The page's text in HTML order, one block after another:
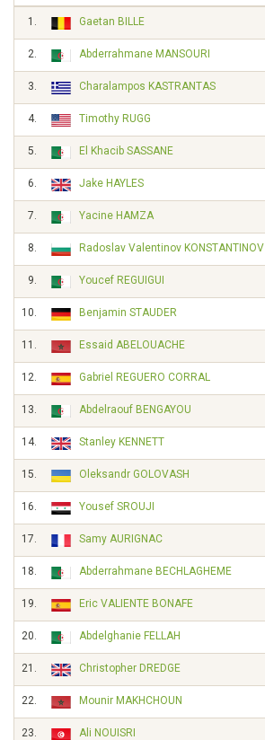
1. Gaetan BILLE
2. Abderrahmane MANSOURI
3. Charalampos KASTRANTAS
4. Timothy RUGG
5. El Khacib SASSANE
6. Jake HAYLES
7. Yacine HAMZA
8. Radoslav Valentinov KONSTANTINOV
9. Youcef REGUIGUI
10. Benjamin STAUDER
11. Essaid ABELOUACHE
12. Gabriel REGUERO CORRAL
13. Abdelraouf BENGAYOU
14. Stanley KENNETT
15. Oleksandr GOLOVASH
16. Yousef SROUJI
17. Samy AURIGNAC
18. Abderrahmane BECHLAGHEME
19. Eric VALIENTE BONAFE
20. Abdelghanie FELLAH
21. Christopher DREDGE
22. Mounir MAKHCHOUN
23. Ali NOUISRI